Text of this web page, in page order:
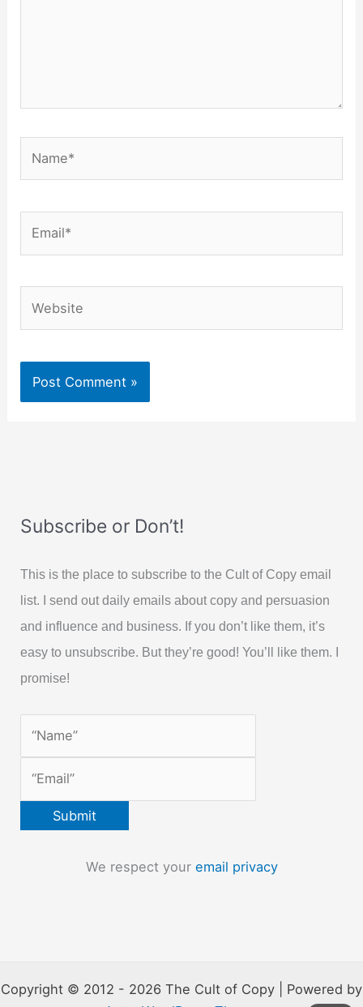
Subscribe or Don’t!
This is the place to subscribe to the Cult of Copy email
list. I send out daily emails about copy and persuasion
and influence and business. If you don’t like them, it’s
easy to unsubscribe. But they’re good! You’ll like them. I
promise!
We respect your email privacy
Copyright © 2012 - 2026 The Cult of Copy | Powered by